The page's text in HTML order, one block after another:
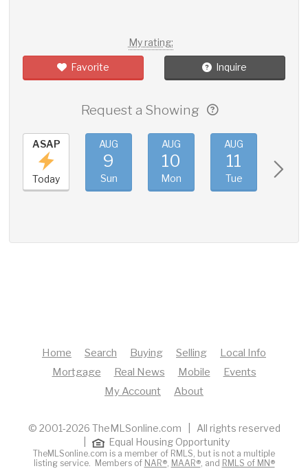
My rating:
Favorite Inquire
Request a Showing
ASAP
Today
AUG
9
Sun
AUG
10
Mon
AUG
11
Tue
Home Search Buying Selling
Local Info
Mortgage
Real News Mobile
Events
My Account
About
© 2001-2026 TheMLSonline.com | All rights reserved
Equal Housing Opportunity
TheMLSonline.com is a member of RMLS, but is not a multiple
listing service. Members of NAR®, MAAR®, and RMLS of MN®